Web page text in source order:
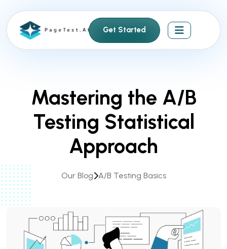
Get Started
Mastering the A/B
Testing Statistical
Approach
Our Blog A/B Testing Basics